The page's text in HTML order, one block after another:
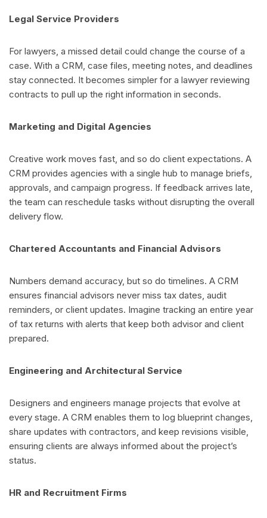
Legal Service Providers
For lawyers, a missed detail could change the course of a
case. With a CRM, case files, meeting notes, and deadlines
stay connected. It becomes simpler for a lawyer reviewing
contracts to pull up the right information in seconds.
Marketing and Digital Agencies
Creative work moves fast, and so do client expectations. A
CRM provides agencies with a single hub to manage briefs,
approvals, and campaign progress. If feedback arrives late,
the team can reschedule tasks without disrupting the overall
delivery flow.
Chartered Accountants and Financial Advisors
Numbers demand accuracy, but so do timelines. A CRM
ensures financial advisors never miss tax dates, audit
reminders, or client updates. Imagine tracking an entire year
of tax returns with alerts that keep both advisor and client
prepared.
Engineering and Architectural Service
Designers and engineers manage projects that evolve at
every stage. A CRM enables them to log blueprint changes,
share updates with contractors, and keep revisions visible,
ensuring clients are always informed about the project’s
status.
HR and Recruitment Firms